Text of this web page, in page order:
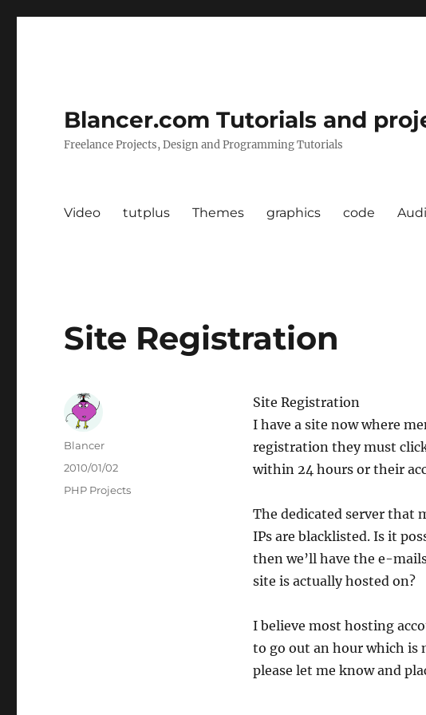
Blancer.com Tutorials and
Freelance Projects, Design and Programming Tutorials
Video tutplus Themes graphics code
Site Registration
Site Registration
I have a site now where
registration they must
within 24 hours or their
The dedicated server that
IPs are blacklisted. Is it
then we’ll have the e-
site is actually hosted on?
I believe most hosting
to go out an hour which is
please let me know and
Author
Blancer
Posted
2010/01/02
Categories
PHP Projects